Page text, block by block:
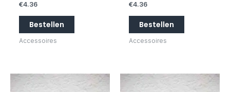
€4.36
Bestellen
Accessoires
€4.36
Bestellen
Accessoires